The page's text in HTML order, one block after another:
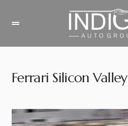
Ferrari Silicon Valley